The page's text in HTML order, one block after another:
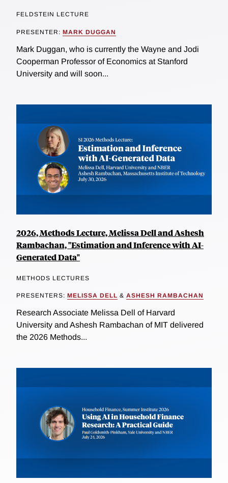
FELDSTEIN LECTURE
PRESENTER: MARK DUGGAN
Mark Duggan, who is currently the Wayne and Jodi
Cooperman Professor of Economics at Stanford
University and will soon...
2026, Methods Lecture, Melissa Dell and Ashesh
Rambachan, "Estimation and Inference with AI-
Generated Data"
METHODS LECTURES
PRESENTERS: MELISSA DELL & ASHESH RAMBACHAN
Research Associate Melissa Dell of Harvard
University and Ashesh Rambachan of MIT delivered
the 2026 Methods...